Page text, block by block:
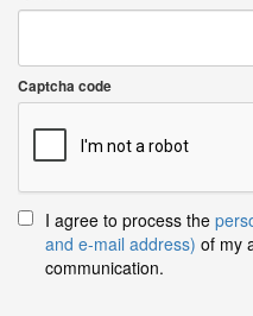
Captcha code
I agree to process the
and e-mail address) of my
communication.